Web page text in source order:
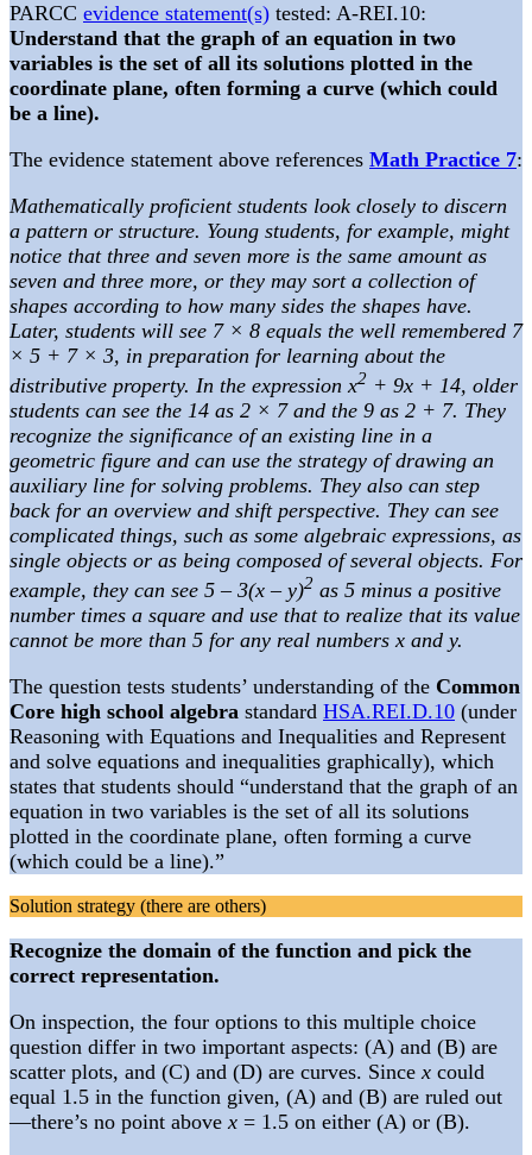
PARCC evidence statement(s) tested: A-REI.10:
Understand that the graph of an equation in two
variables is the set of all its solutions plotted in the
coordinate plane, often forming a curve (which could
be a line).
The evidence statement above references Math Practice 7:
Mathematically proficient students look closely to discern
a pattern or structure. Young students, for example, might
notice that three and seven more is the same amount as
seven and three more, or they may sort a collection of
shapes according to how many sides the shapes have.
Later, students will see 7 × 8 equals the well remembered 7
× 5 + 7 × 3, in preparation for learning about the
distributive property. In the expression x2 + 9x + 14, older
students can see the 14 as 2 × 7 and the 9 as 2 + 7. They
recognize the significance of an existing line in a
geometric figure and can use the strategy of drawing an
auxiliary line for solving problems. They also can step
back for an overview and shift perspective. They can see
complicated things, such as some algebraic expressions, as
single objects or as being composed of several objects. For
example, they can see 5 – 3(x – y)2 as 5 minus a positive
number times a square and use that to realize that its value
cannot be more than 5 for any real numbers x and y.
The question tests students’ understanding of the Common
Core high school algebra standard HSA.REI.D.10 (under
Reasoning with Equations and Inequalities and Represent
and solve equations and inequalities graphically), which
states that students should “understand that the graph of an
equation in two variables is the set of all its solutions
plotted in the coordinate plane, often forming a curve
(which could be a line).”
Solution strategy (there are others)
Recognize the domain of the function and pick the
correct representation.
On inspection, the four options to this multiple choice
question differ in two important aspects: (A) and (B) are
scatter plots, and (C) and (D) are curves. Sincex could
equal 1.5 in the function given, (A) and (B) are ruled out
—there’s no point abovex = 1.5 on either (A) or (B).